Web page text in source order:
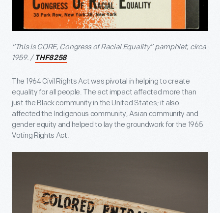
“This is CORE, Congress of Racial Equality” pamphlet, circa
1959. / THF8258
The 1964 Civil Rights Act was pivotal in helping to create
equality for all people. The act impact affected more than
just the Black community in the United States; it also
affected the Indigenous community, Asian community and
gender equity and helped to lay the groundwork for the 1965
Voting Rights Act.